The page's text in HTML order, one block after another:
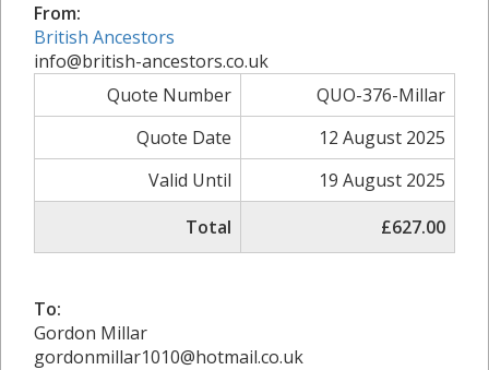
From:
British Ancestors
info@british-ancestors.co.uk
Quote Number
QUO-376-Millar
Quote Date
12 August 2025
Valid Until
19 August 2025
Total
£627.00
To:
Gordon Millar
gordonmillar1010@hotmail.co.uk